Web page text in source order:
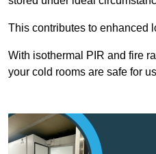
This contributes to enhanced
With isothermal PIR and fire
your cold rooms are safe for